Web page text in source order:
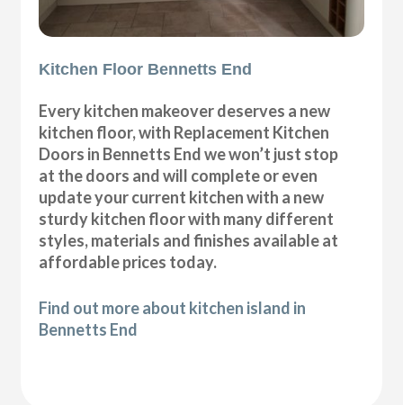
Kitchen Floor Bennetts End
Every kitchen makeover deserves a new
kitchen floor, with Replacement Kitchen
Doors in Bennetts End we won’t just stop
at the doors and will complete or even
update your current kitchen with a new
sturdy kitchen floor with many different
styles, materials and finishes available at
affordable prices today.
Find out more about kitchen island in
Bennetts End